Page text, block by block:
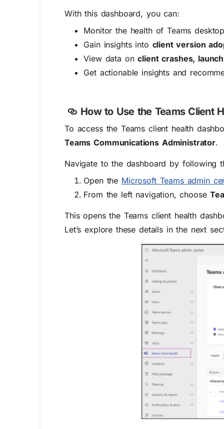
With this dashboard, you can:
Monitor the health of Teams
Gain insights into client version
View data onclient crashes,
Get actionable insights and
How to Use the Teams Client
To access the Teams client health
Teams Communications Administrator.
Navigate to the dashboard by following
Open the Microsoft Teams admin
From the left navigation, choose
This opens the Teams client health
Let’s explore these details in the next